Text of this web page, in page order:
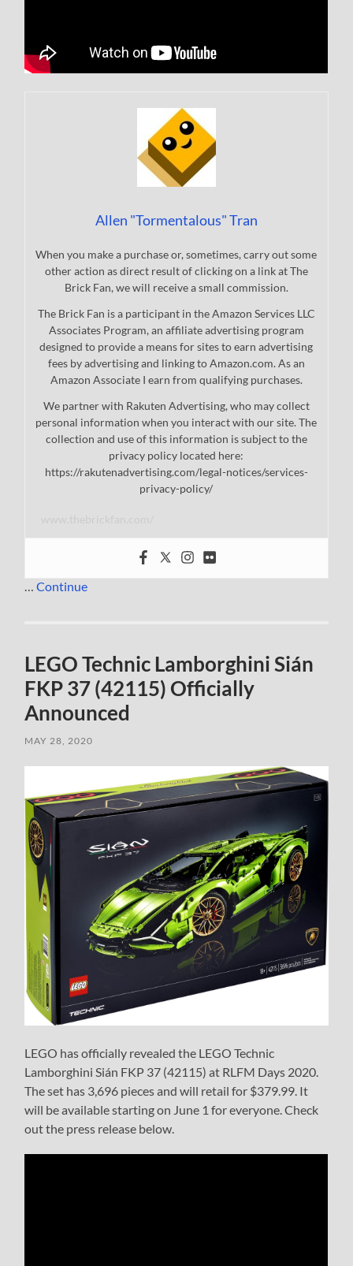
Allen "Tormentalous" Tran
When you make a purchase or, sometimes, carry out some
other action as direct result of clicking on a link at The
Brick Fan, we will receive a small commission.
The Brick Fan is a participant in the Amazon Services LLC
Associates Program, an affiliate advertising program
designed to provide a means for sites to earn advertising
fees by advertising and linking to Amazon.com. As an
Amazon Associate I earn from qualifying purchases.
We partner with Rakuten Advertising, who may collect
personal information when you interact with our site. The
collection and use of this information is subject to the
privacy policy located here:
https://rakutenadvertising.com/legal-notices/services-
privacy-policy/
…Continue
LEGO Technic Lamborghini Sián
FKP 37 (42115) Officially
Announced
MAY 28, 2020
LEGO has officially revealed the LEGO Technic
Lamborghini Sián FKP 37 (42115) at RLFM Days 2020.
The set has 3,696 pieces and will retail for $379.99. It
will be available starting on June 1 for everyone. Check
out the press release below.